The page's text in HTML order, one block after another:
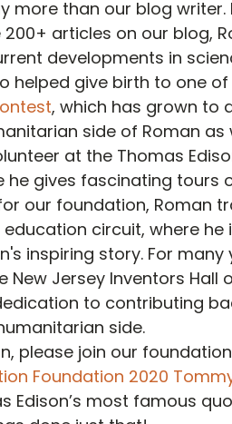
more than our blog writer.
articles on our blog,
developments in
helped give birth to one
, which has grown to
side of Roman
at the Thomas
he gives fascinating tours
our foundation, Roman
circuit, where
inspiring story. For
New Jersey Inventors Hall
to contributing
side.
please join our
Foundation 2020
Edison’s most famous